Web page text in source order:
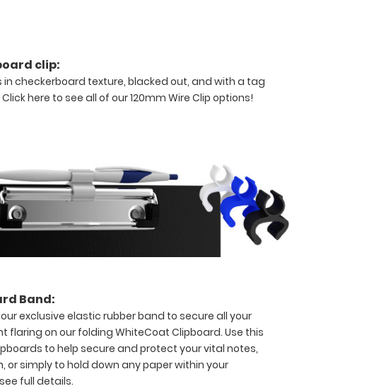
clip:
in checkerboard texture, blacked out, and with a tag
Click here to see all of our 120mm Wire Clip options!
Band:
exclusive elastic rubber band to secure all your
flaring on our folding WhiteCoat Clipboard. Use this
to help secure and protect your vital notes,
simply to hold down any paper within your
full details.